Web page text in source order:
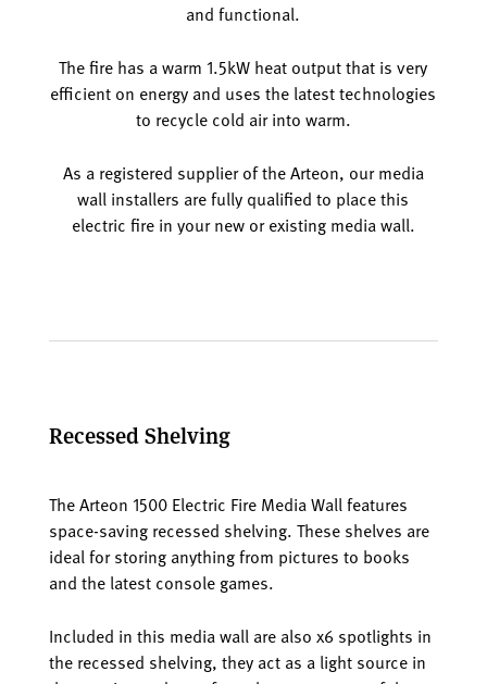
and functional.
The fire has a warm 1.5kW heat output that is very
efficient on energy and uses the latest technologies
to recycle cold air into warm.
As a registered supplier of the Arteon, our media
wall installers are fully qualified to place this
electric fire in your new or existing media wall.
Recessed Shelving
The Arteon 1500 Electric Fire Media Wall features
space-saving recessed shelving. These shelves are
ideal for storing anything from pictures to books
and the latest console games.
Included in this media wall are also x6 spotlights in
the recessed shelving, they act as a light source in